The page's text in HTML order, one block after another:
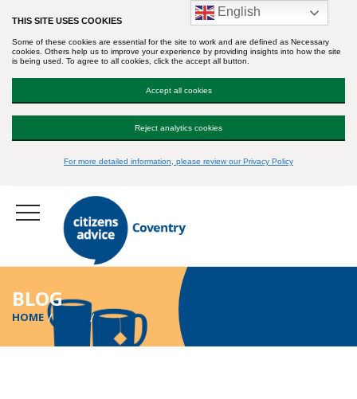
BLOG
HOME
THIS SITE USES COOKIES
Some of these cookies are essential for the site to work and are defined as Necessary
cookies. Others help us to improve your experience by providing insights into how the site
is being used. To agree to all cookies, click the accept all button.
Accept all cookies
Reject analytics cookies
For more detailed information, please review our Privacy Policy
English